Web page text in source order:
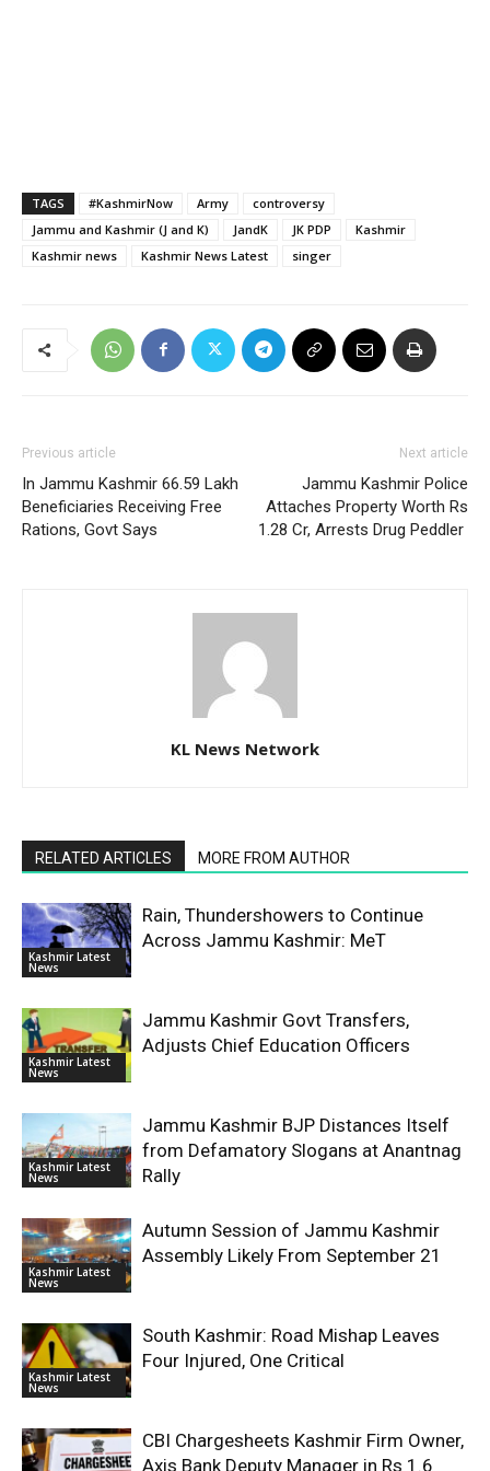
TAGS #KashmirNow Army
controversy
Jammu and Kashmir (J and K)
JandK JK PDP
Kashmir
Kashmir news
Kashmir News Latest singer
Previous article
In Jammu Kashmir 66.59 Lakh
Beneficiaries Receiving Free
Rations, Govt Says
Next article
Jammu Kashmir Police
Attaches Property Worth Rs
1.28 Cr, Arrests Drug Peddler
KL News Network
RELATED ARTICLES MORE FROM AUTHOR
Kashmir Latest
News
Rain, Thundershowers to Continue
Across Jammu Kashmir: MeT
Kashmir Latest
News
Jammu Kashmir Govt Transfers,
Adjusts Chief Education Officers
Kashmir Latest
News
Jammu Kashmir BJP Distances Itself
from Defamatory Slogans at Anantnag
Rally
Kashmir Latest
News
Autumn Session of Jammu Kashmir
Assembly Likely From September 21
Kashmir Latest
News
South Kashmir: Road Mishap Leaves
Four Injured, One Critical
CBI Chargesheets Kashmir Firm Owner,
Axis Bank Deputy Manager in Rs 1.6